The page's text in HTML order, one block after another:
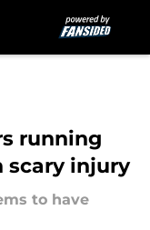
running
scary injury
to have